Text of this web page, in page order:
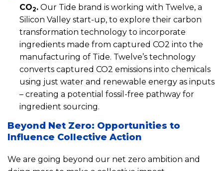
CO2. Our Tide brand is working with Twelve, a
Silicon Valley start-up, to explore their carbon
transformation technology to incorporate
ingredients made from captured CO2 into the
manufacturing of Tide. Twelve’s technology
converts captured CO2 emissions into chemicals
using just water and renewable energy as inputs
– creating a potential fossil-free pathway for
ingredient sourcing.
Beyond Net Zero: Opportunities to
Influence Collective Action
We are going beyond our net zero ambition and